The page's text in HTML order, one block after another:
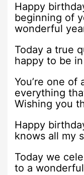
Happy
beginning of
wonderful
Today a true
happy to be
You’re one of
everything
Wishing you
Happy
knows all my
Today we
to a